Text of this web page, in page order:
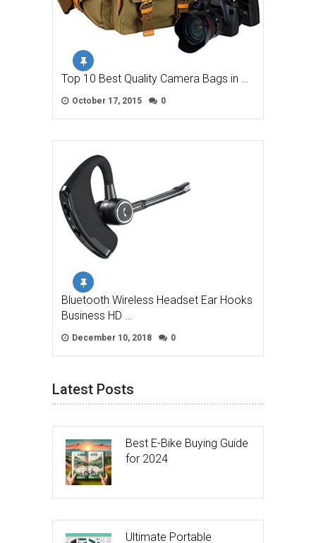
Top 10 Best Quality Camera Bags in …
October 17, 2015 0
Bluetooth Wireless Headset Ear Hooks
Business HD …
December 10, 2018 0
Latest Posts
Best E-Bike Buying Guide
for 2024
Ultimate Portable